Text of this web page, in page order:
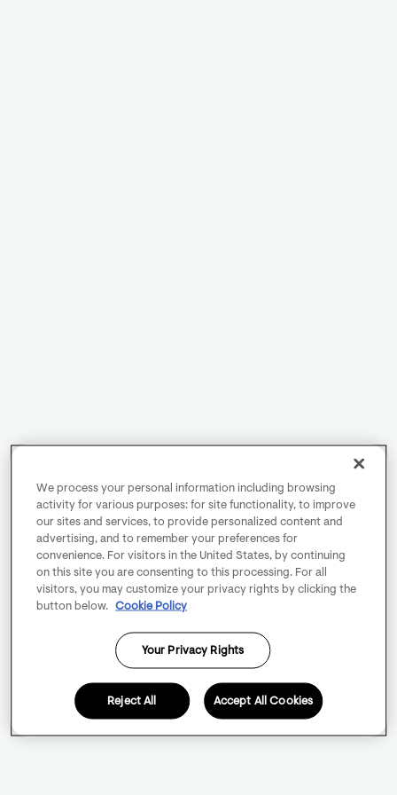
We process your personal information including browsing
activity for various purposes: for site functionality, to improve
our sites and services, to provide personalized content and
advertising, and to remember your preferences for
convenience. For visitors in the United States, by continuing
on this site you are consenting to this processing. For all
visitors, you may customize your privacy rights by clicking the
button below.
Cookie Policy
Your Privacy Rights
Reject All Accept All Cookies